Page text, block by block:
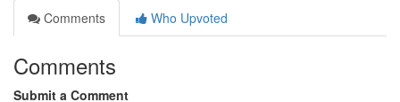
Comments
Who Upvoted
Comments
Submit a Comment